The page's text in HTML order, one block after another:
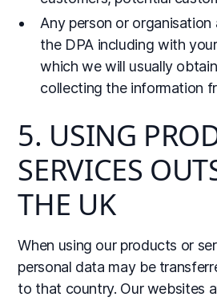
Any person or
the DPA including with
which we will usually
collecting the information
5. USING
SERVICES
THE UK
When using our products or
personal data may be
to that country. Our websites